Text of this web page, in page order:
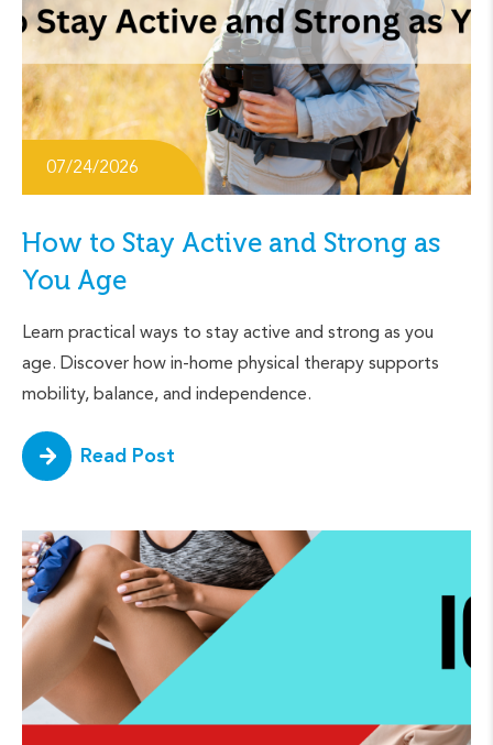
07/24/2026
How to Stay Active and Strong as
You Age
Learn practical ways to stay active and strong as you
age. Discover how in-home physical therapy supports
mobility, balance, and independence.
Read Post